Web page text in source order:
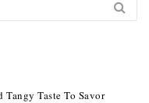
Tangy Taste To Savor